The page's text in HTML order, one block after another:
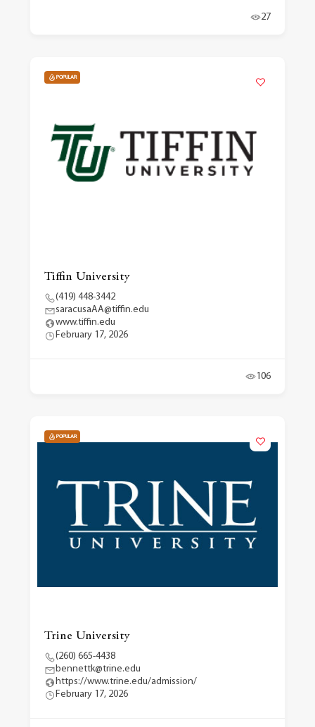
27
POPULAR
Tiffin University
(419) 448-3442
saracusaAA@tiffin.edu
www.tiffin.edu
February 17, 2026
106
POPULAR
Trine University
(260) 665-4438
bennettk@trine.edu
https://www.trine.edu/admission/
February 17, 2026